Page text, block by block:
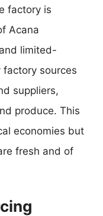
factory is
Acana
limited-
sources
suppliers,
produce. This
economies but
fresh and of